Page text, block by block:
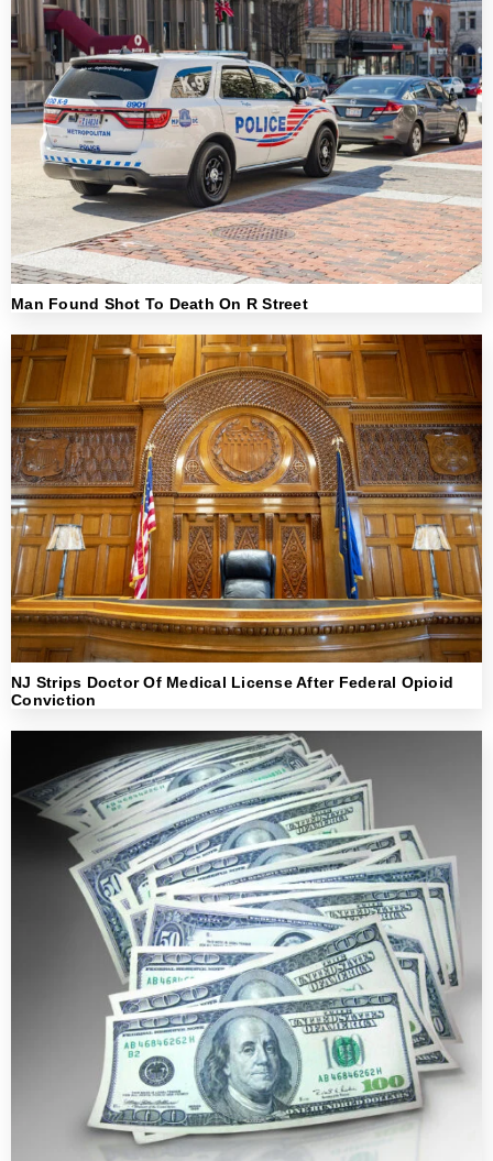
Man Found Shot To Death On R Street
NJ Strips Doctor Of Medical License After Federal Opioid
Conviction